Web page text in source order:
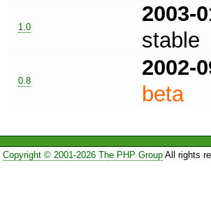
1.0
2003-
stable
0.8
2002-
beta
Copyright © 2001-2026 The PHP GroupAll rights